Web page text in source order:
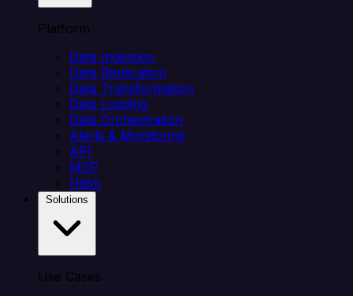
Platform
Data Ingestion
Data Replication
Data Transformation
Data Loading
Data Orchestration
Alerts & Monitoring
API
MCP
Helm
Use Cases